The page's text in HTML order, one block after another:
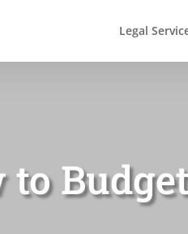
Legal
to